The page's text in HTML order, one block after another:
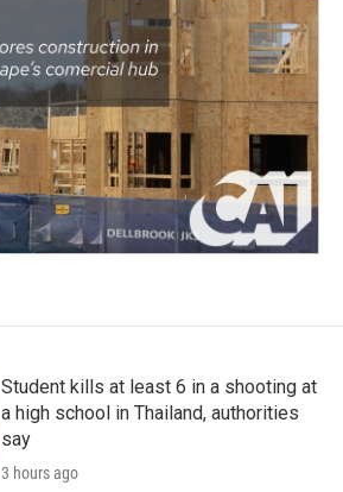
Student kills at least 6 in a shooting at
a high school in Thailand, authorities
say
3 hours ago